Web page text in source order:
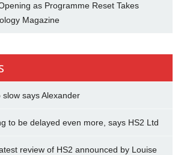
as Programme Reset Takes
Magazine
slow says Alexander
to be delayed even more, says HS2 Ltd
review of HS2 announced by Louise